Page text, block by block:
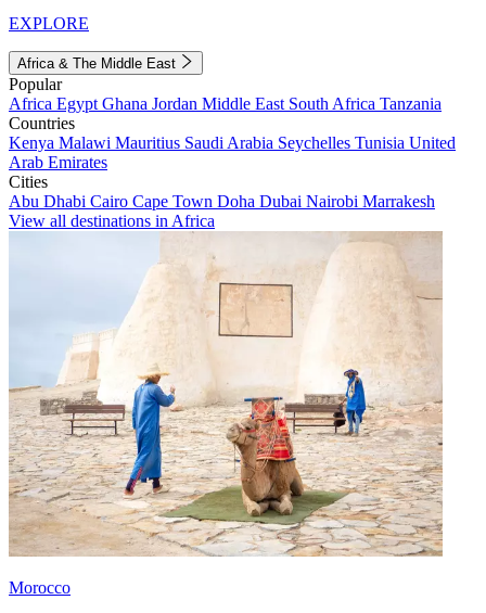
EXPLORE
Africa & The Middle East
Popular
Africa Egypt Ghana Jordan Middle East South Africa Tanzania
Countries
Kenya Malawi Mauritius Saudi Arabia Seychelles Tunisia United
Arab Emirates
Cities
Abu Dhabi Cairo Cape Town Doha Dubai Nairobi Marrakesh
View all destinations in Africa
Morocco